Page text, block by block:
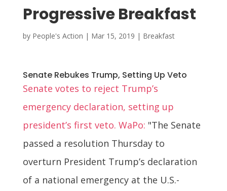
Progressive Breakfast
by People's Action | Mar 15, 2019 | Breakfast
Senate Rebukes Trump, Setting Up Veto
Senate votes to reject Trump’s
emergency declaration, setting up
president’s first veto. WaPo: "The Senate
passed a resolution Thursday to
overturn President Trump’s declaration
of a national emergency at the U.S.-